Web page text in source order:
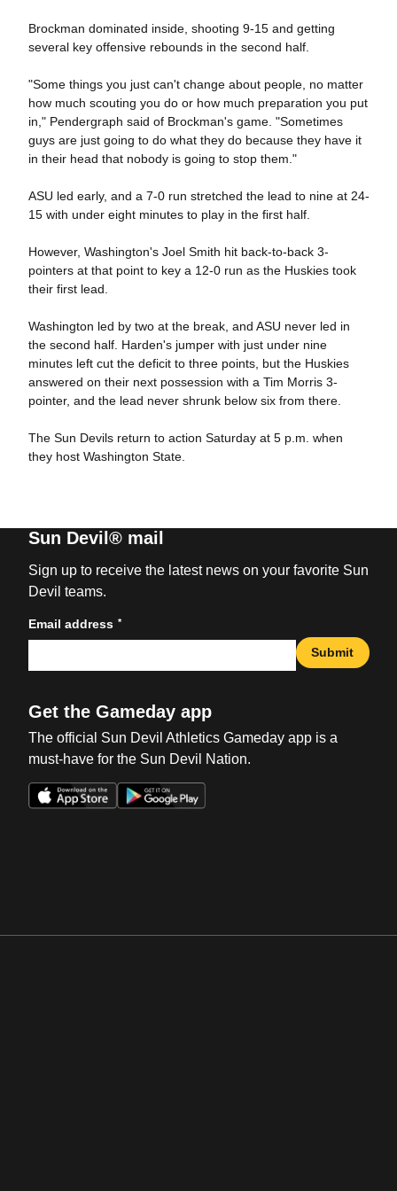
Brockman dominated inside, shooting 9-15 and getting
several key offensive rebounds in the second half.
"Some things you just can't change about people, no matter
how much scouting you do or how much preparation you put
in," Pendergraph said of Brockman's game. "Sometimes
guys are just going to do what they do because they have it
in their head that nobody is going to stop them."
ASU led early, and a 7-0 run stretched the lead to nine at 24-
15 with under eight minutes to play in the first half.
However, Washington's Joel Smith hit back-to-back 3-
pointers at that point to key a 12-0 run as the Huskies took
their first lead.
Washington led by two at the break, and ASU never led in
the second half. Harden's jumper with just under nine
minutes left cut the deficit to three points, but the Huskies
answered on their next possession with a Tim Morris 3-
pointer, and the lead never shrunk below six from there.
The Sun Devils return to action Saturday at 5 p.m. when
they host Washington State.
Sun Devil® mail
Sign up to receive the latest news on your favorite Sun
Devil teams.
Email address *
Submit
Get the Gameday app
The official Sun Devil Athletics Gameday app is a
must-have for the Sun Devil Nation.